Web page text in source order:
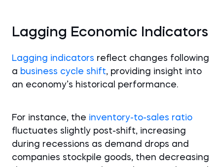
Lagging Economic Indicators
Lagging indicators reflect changes following
a business cycle shift, providing insight into
an economy’s historical performance.
For instance, the inventory-to-sales ratio
fluctuates slightly post-shift, increasing
during recessions as demand drops and
companies stockpile goods, then decreasing